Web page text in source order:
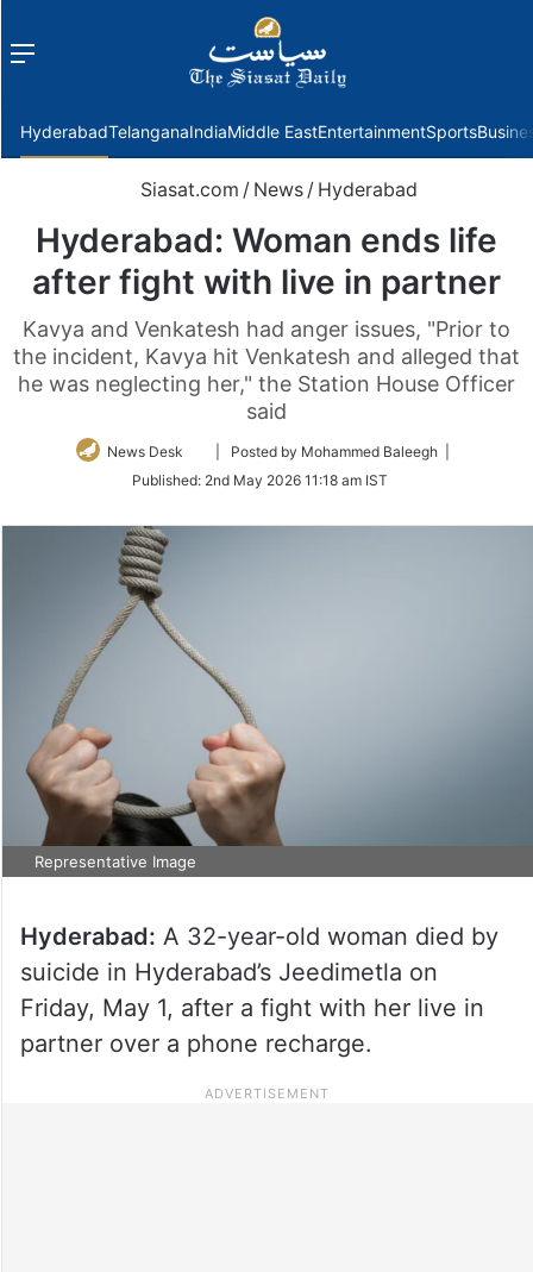
Menu
HyderabadTelanganaIndiaMiddle EastEntertainmentSports
Siasat.com / News / Hyderabad
Hyderabad: Woman ends life
after fight with live in partner
Kavya and Venkatesh had anger issues, "Prior to
the incident, Kavya hit Venkatesh and alleged that
he was neglecting her," the Station House Officer
said
News Desk
Follow
Twitter
| Posted by Mohammed Baleegh |
Published: 2nd May 2026 11:18 am IST
Representative Image
Hyderabad: A 32-year-old woman died by
suicide in Hyderabad’s Jeedimetla on
Friday, May 1, after a fight with her live in
partner over a phone recharge.